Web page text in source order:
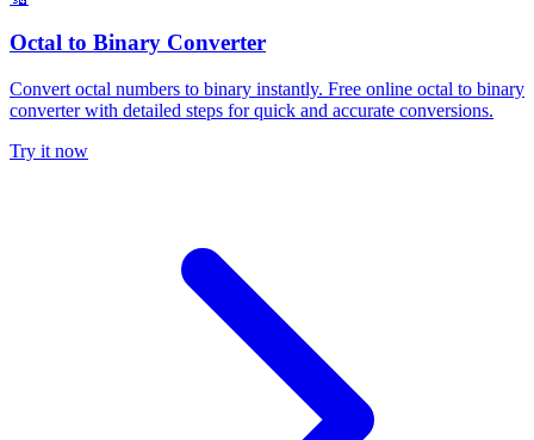
Octal to Binary Converter
Convert octal numbers to binary instantly. Free online octal to binary
converter with detailed steps for quick and accurate conversions.
Try it now